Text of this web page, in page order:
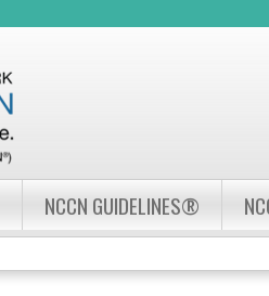
NCCN GUIDELINES®